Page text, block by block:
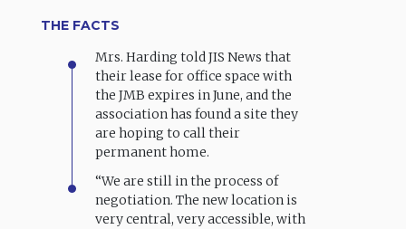
THE FACTS
Mrs. Harding told JIS News that
their lease for office space with
the JMB expires in June, and the
association has found a site they
are hoping to call their
permanent home.
“We are still in the process of
negotiation. The new location is
very central, very accessible, with